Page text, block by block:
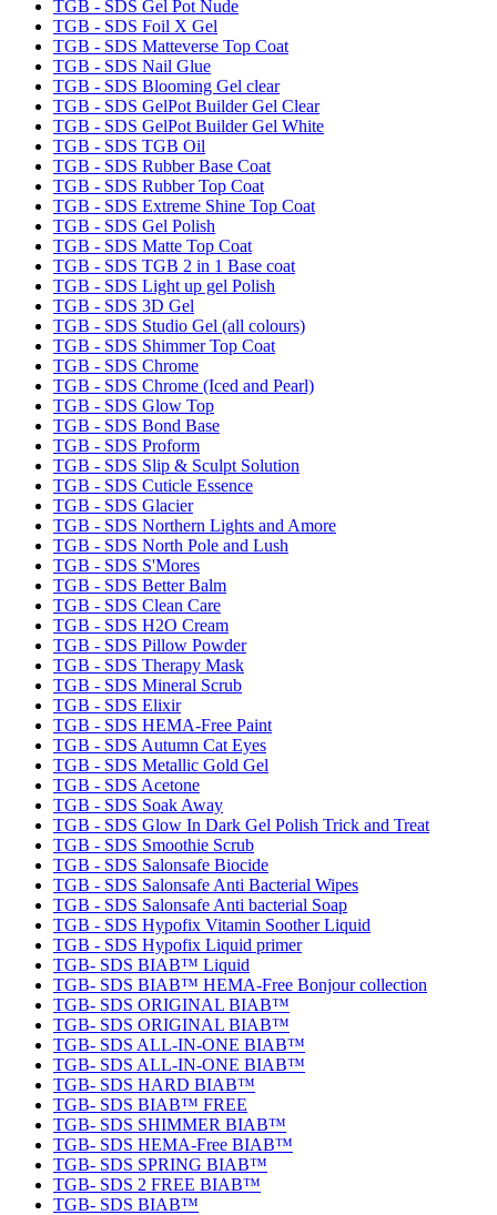
TGB - SDS Gel Pot Nude
TGB - SDS Foil X Gel
TGB - SDS Matteverse Top Coat
TGB - SDS Nail Glue
TGB - SDS Blooming Gel clear
TGB - SDS GelPot Builder Gel Clear
TGB - SDS GelPot Builder Gel White
TGB - SDS TGB Oil
TGB - SDS Rubber Base Coat
TGB - SDS Rubber Top Coat
TGB - SDS Extreme Shine Top Coat
TGB - SDS Gel Polish
TGB - SDS Matte Top Coat
TGB - SDS TGB 2 in 1 Base coat
TGB - SDS Light up gel Polish
TGB - SDS 3D Gel
TGB - SDS Studio Gel (all colours)
TGB - SDS Shimmer Top Coat
TGB - SDS Chrome
TGB - SDS Chrome (Iced and Pearl)
TGB - SDS Glow Top
TGB - SDS Bond Base
TGB - SDS Proform
TGB - SDS Slip & Sculpt Solution
TGB - SDS Cuticle Essence
TGB - SDS Glacier
TGB - SDS Northern Lights and Amore
TGB - SDS North Pole and Lush
TGB - SDS S'Mores
TGB - SDS Better Balm
TGB - SDS Clean Care
TGB - SDS H2O Cream
TGB - SDS Pillow Powder
TGB - SDS Therapy Mask
TGB - SDS Mineral Scrub
TGB - SDS Elixir
TGB - SDS HEMA-Free Paint
TGB - SDS Autumn Cat Eyes
TGB - SDS Metallic Gold Gel
TGB - SDS Acetone
TGB - SDS Soak Away
TGB - SDS Glow In Dark Gel Polish Trick and Treat
TGB - SDS Smoothie Scrub
TGB - SDS Salonsafe Biocide
TGB - SDS Salonsafe Anti Bacterial Wipes
TGB - SDS Salonsafe Anti bacterial Soap
TGB - SDS Hypofix Vitamin Soother Liquid
TGB - SDS Hypofix Liquid primer
TGB- SDS BIAB™ Liquid
TGB- SDS BIAB™ HEMA-Free Bonjour collection
TGB- SDS ORIGINAL BIAB™
TGB- SDS ORIGINAL BIAB™
TGB- SDS ALL-IN-ONE BIAB™
TGB- SDS ALL-IN-ONE BIAB™
TGB- SDS HARD BIAB™
TGB- SDS BIAB™ FREE
TGB- SDS SHIMMER BIAB™
TGB- SDS HEMA-Free BIAB™
TGB- SDS SPRING BIAB™
TGB- SDS 2 FREE BIAB™
TGB- SDS BIAB™